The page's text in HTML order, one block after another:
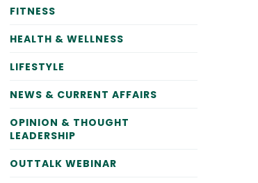
FITNESS
HEALTH & WELLNESS
LIFESTYLE
NEWS & CURRENT AFFAIRS
OPINION & THOUGHT
LEADERSHIP
OUTTALK WEBINAR